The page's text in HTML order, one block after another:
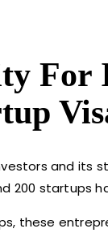
For
and its
200 startups
these